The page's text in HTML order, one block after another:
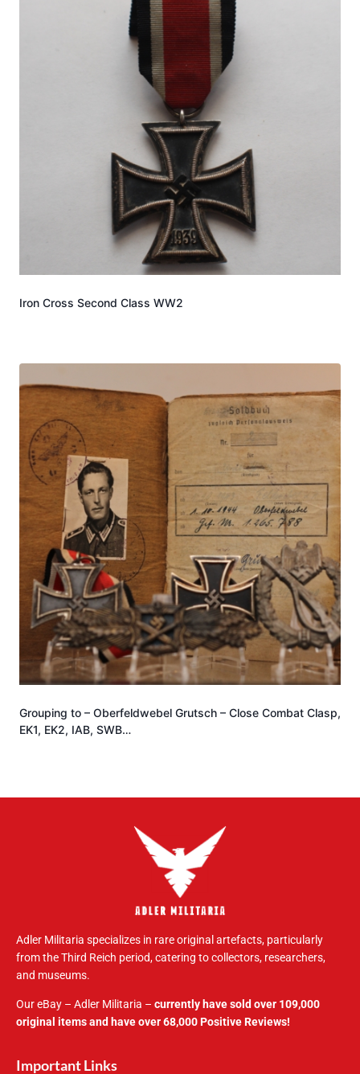
Iron Cross Second Class WW2
Grouping to – Oberfeldwebel Grutsch – Close Combat Clasp,
EK1, EK2, IAB, SWB…
Adler Militaria specializes in rare original artefacts, particularly
from the Third Reich period, catering to collectors, researchers,
and museums.
Our eBay – Adler Militaria – currently have sold over 109,000
original items and have over 68,000 Positive Reviews!
Important Links